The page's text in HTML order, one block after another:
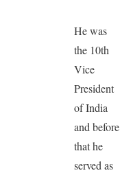
He was
the 10th
Vice
President
of India
and before
that he
served as